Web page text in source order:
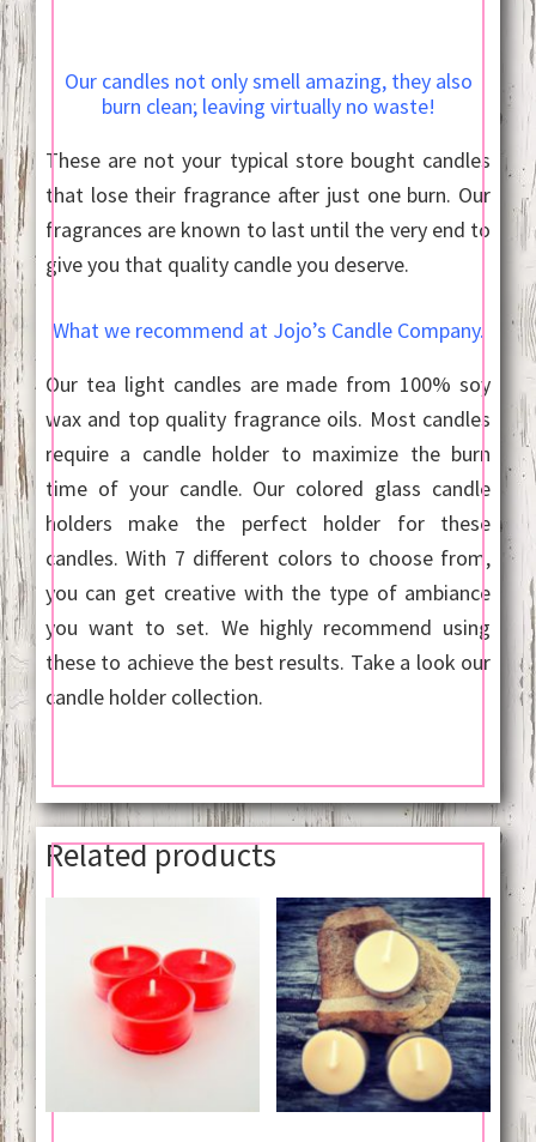
Our candles not only smell amazing, they also
burn clean; leaving virtually no waste!
These are not your typical store bought candles
that lose their fragrance after just one burn. Our
fragrances are known to last until the very end to
give you that quality candle you deserve.
What we recommend at Jojo’s Candle Company.
Our tea light candles are made from 100% soy
wax and top quality fragrance oils. Most candles
require a candle holder to maximize the burn
time of your candle. Our colored glass candle
holders make the perfect holder for these
candles. With 7 different colors to choose from,
you can get creative with the type of ambiance
you want to set. We highly recommend using
these to achieve the best results. Take a look our
candle holder collection.
Related products